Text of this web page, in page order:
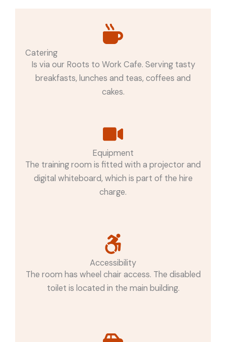
Catering
Is via our Roots to Work Cafe. Serving tasty
breakfasts, lunches and teas, coffees and
cakes.
Equipment
The training room is fitted with a projector and
digital whiteboard, which is part of the hire
charge.
Accessibility
The room has wheel chair access. The disabled
toilet is located in the main building.